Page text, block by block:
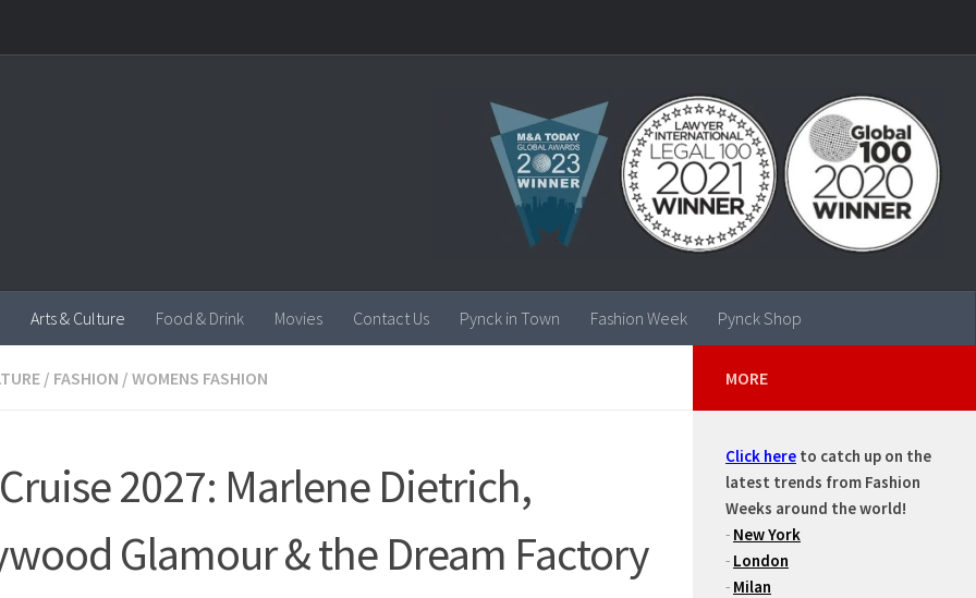
Arts & Culture Food & Drink Movies Contact Us Pynck in Town Fashion Week Pynck Shop
/ FASHION / WOMENS FASHION
2027: Marlene Dietrich,
Glamour & the Dream Factory
MORE
Click here to catch up on the
latest trends from Fashion
Weeks around the world!
- New York
- London
- Milan